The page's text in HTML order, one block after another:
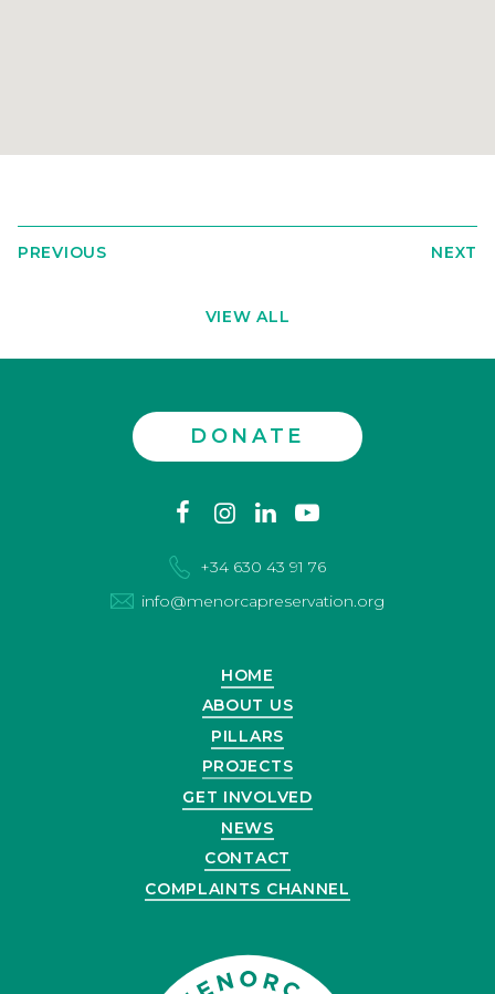
PREVIOUS
VIEW ALL
NEXT
DONATE
facebook
instagram
linkedin
+34 630 43 91 76
info@menorcapreservation.org
HOME
ABOUT US
PILLARS
PROJECTS
GET INVOLVED
NEWS
CONTACT
COMPLAINTS CHANNEL